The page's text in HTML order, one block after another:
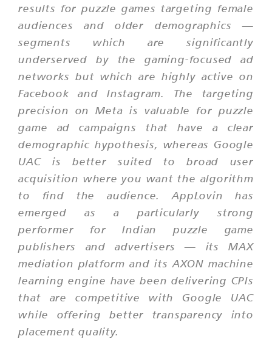
results for puzzle games targeting female
audiences and older demographics —
segments which are significantly
underserved by the gaming-focused ad
networks but which are highly active on
Facebook and Instagram. The targeting
precision on Meta is valuable for puzzle
game ad campaigns that have a clear
demographic hypothesis, whereas Google
UAC is better suited to broad user
acquisition where you want the algorithm
to find the audience. AppLovin has
emerged as a particularly strong
performer for Indian puzzle game
publishers and advertisers — its MAX
mediation platform and its AXON machine
learning engine have been delivering CPIs
that are competitive with Google UAC
while offering better transparency into
placement quality.